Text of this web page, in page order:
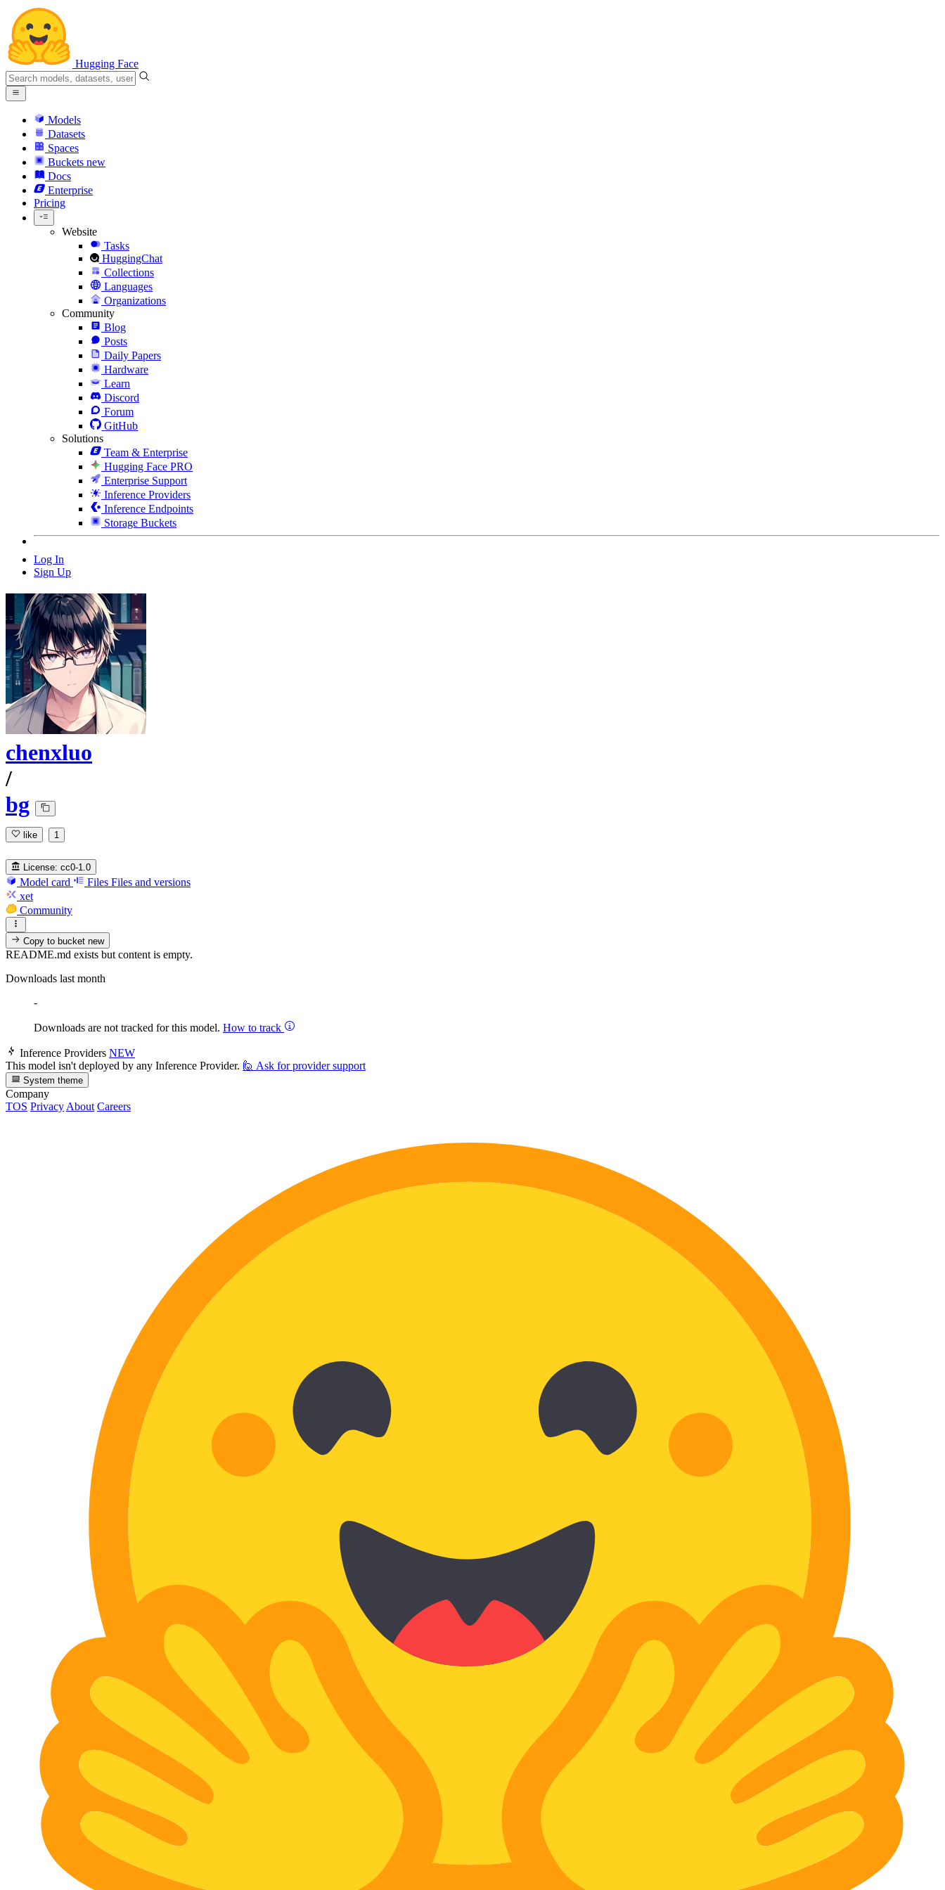
Hugging Face
Models
Datasets
Spaces
Buckets new
Docs
Enterprise
Pricing
Website
Tasks
HuggingChat
Collections
Languages
Organizations
Community
Blog
Posts
Daily Papers
Hardware
Learn
Discord
Forum
GitHub
Solutions
Team & Enterprise
Hugging Face PRO
Enterprise Support
Inference Providers
Inference Endpoints
Storage Buckets
Log In
Sign Up
chenxluo
/
bg
like 1
License: cc0-1.0
Model card Files Files and versions
xet
Community
Copy to bucketnew
README.md exists but content is empty.
Downloads last month
-
Downloads are not tracked for this model. How to track
Inference Providers NEW
This model isn't deployed by any Inference Provider. 🙋 Ask for provider support
System theme
Company
TOS Privacy About Careers